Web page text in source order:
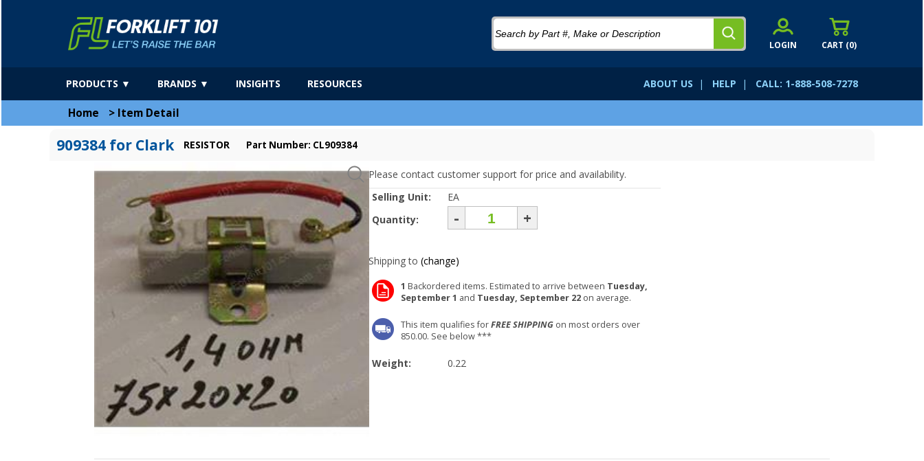
CART (0)
LOGIN
ABOUT US | HELP | CALL: 1-888-508-7278
PRODUCTS ▼ BRANDS ▼ INSIGHTS RESOURCES
Home > Item Detail
909384 for Clark RESISTOR Part Number: CL909384
Please contact customer support for price and availability.
Selling Unit:
EA
Quantity:
- +
Shipping to (change)
1 Backordered items. Estimated to arrive between Tuesday,
September 1 and Tuesday, September 22 on average.
This item qualifies forFREE SHIPPING on most orders over
850.00. See below ***
Weight: 0.22